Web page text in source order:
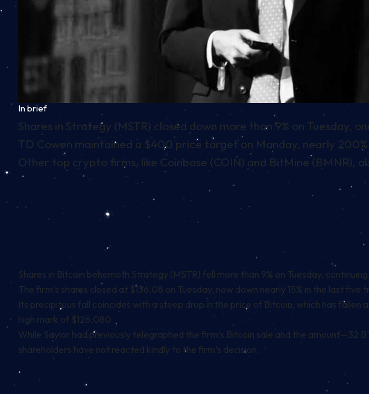
In brief
Shares in Strategy (MSTR) closed down more than 9% on
TD Cowen maintained a $400 price target on Monday, nearly
Other top crypto firms, like Coinbase (COIN) and BitMine (BMNR),
Shares in Bitcoin behemoth Strategy (MSTR) fell more than 9% on Tuesday,
The firm’s shares closed at $136.08 on Tuesday, now down nearly 15% in the last
Its precipitous fall coincides with a steep drop in the price of Bitcoin, which has
high mark of $126,080.
While Saylor had previously telegraphed the firm’s Bitcoin sale and the amount—32
shareholders have not reacted kindly to the firm’s decision.